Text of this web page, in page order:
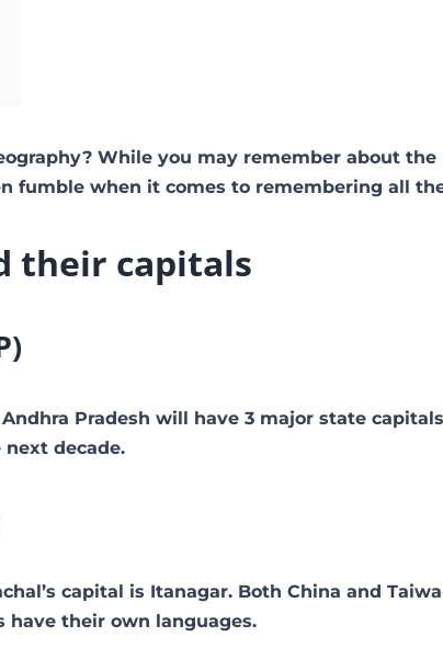
While you may remember about
fumble when it comes to remembering all
their capitals
Pradesh will have 3 major state
decade.
capital is Itanagar. Both China and
have their own languages.